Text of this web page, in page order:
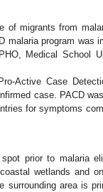
of migrants from
malaria program was
Medical School
Active Case
case. PACD
for symptoms
prior to malaria
wetlands and
surrounding area is